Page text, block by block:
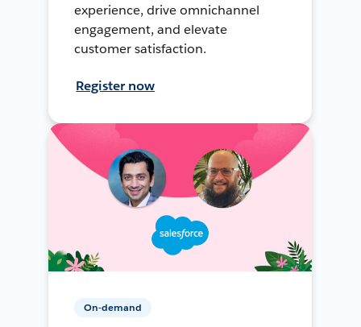
experience, drive omnichannel
engagement, and elevate
customer satisfaction.
Register now
On-demand